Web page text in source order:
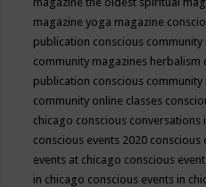
magazine yoga magazine
publication conscious
community magazines herbalism
publication conscious
community online classes
chicago conscious conversations
conscious events 2020 conscious
events at chicago conscious
in chicago conscious events in